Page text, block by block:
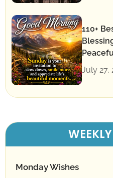
110+
July 27,
Monday Wishes